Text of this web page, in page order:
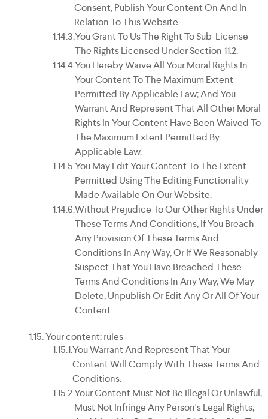
Consent, Publish Your Content On And In
Relation To This Website.
You Grant To Us The Right To Sub-License
The Rights Licensed Under Section 11.2.
You Hereby Waive All Your Moral Rights In
Your Content To The Maximum Extent
Permitted By Applicable Law; And You
Warrant And Represent That All Other Moral
Rights In Your Content Have Been Waived To
The Maximum Extent Permitted By
Applicable Law.
You May Edit Your Content To The Extent
Permitted Using The Editing Functionality
Made Available On Our Website.
Without Prejudice To Our Other Rights Under
These Terms And Conditions, If You Breach
Any Provision Of These Terms And
Conditions In Any Way, Or If We Reasonably
Suspect That You Have Breached These
Terms And Conditions In Any Way, We May
Delete, Unpublish Or Edit Any Or All Of Your
Content.
Your content: rules
You Warrant And Represent That Your
Content Will Comply With These Terms And
Conditions.
Your Content Must Not Be Illegal Or Unlawful,
Must Not Infringe Any Person's Legal Rights,